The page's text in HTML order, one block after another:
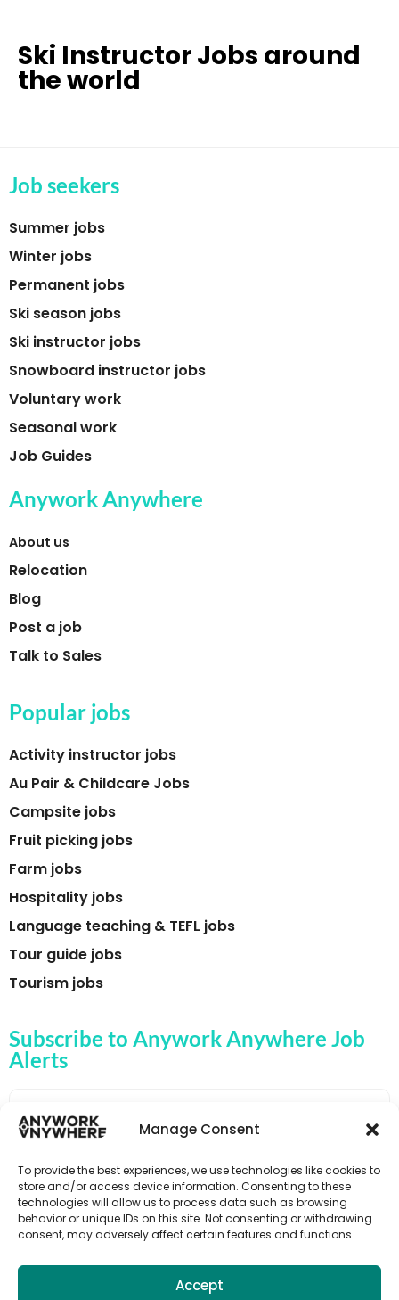
Manage Consent
To provide the best experiences, we use technologies like cookies to
store and/or access device information. Consenting to these
technologies will allow us to process data such as browsing
behavior or unique IDs on this site. Not consenting or withdrawing
consent, may adversely affect certain features and functions.
Accept
Ski Instructor Jobs around
the world
Job seekers
Summer jobs
Winter jobs
Permanent jobs
Ski season jobs
Ski instructor jobs
Snowboard instructor jobs
Voluntary work
Seasonal work
Job Guides
Anywork Anywhere
About us
Relocation
Blog
Post a job
Talk to Sales
Popular jobs
Activity instructor jobs
Au Pair & Childcare Jobs
Campsite jobs
Fruit picking jobs
Farm jobs
Hospitality jobs
Language teaching & TEFL jobs
Tour guide jobs
Tourism jobs
Subscribe to Anywork Anywhere Job
Alerts
🌟 GET JOB ALERTS